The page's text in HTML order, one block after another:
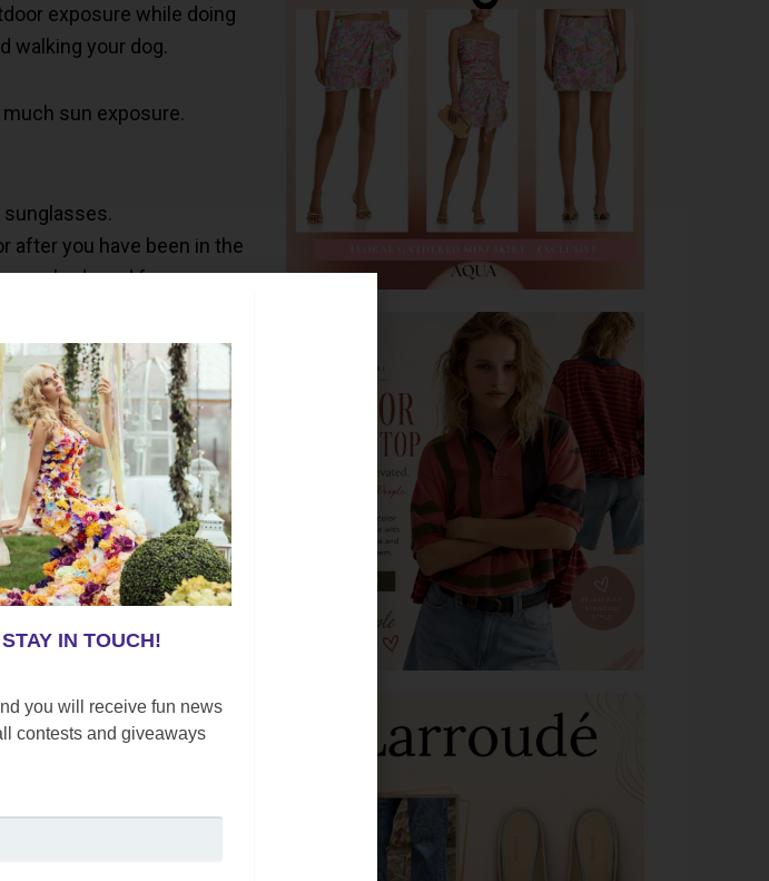
exposure while doing
walking your dog.
sun exposure.
sunglasses.
after you have been in the
your body and face.
to be strongest
any changes; consult
yearly for a skin
are a “Must” for your
we all need the perfect bag
ideal to hold all of your
IN TOUCH!
you will receive fun news
contests and giveaways